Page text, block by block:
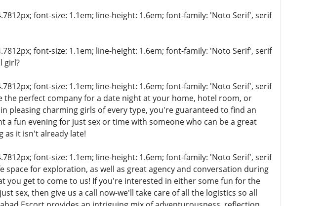
font-size: 1.1em; line-height: 1.6em; font-family: 'Noto Serif', serif
font-size: 1.1em; line-height: 1.6em; font-family: 'Noto Serif', serif
girl?
font-size: 1.1em; line-height: 1.6em; font-family: 'Noto Serif', serif
perfect company for a date night at your home, hotel room, or
pleasing charming girls of every type, you're guaranteed to find an
fun evening for just sex or time with someone who can be a great
as it isn't already late!
font-size: 1.1em; line-height: 1.6em; font-family: 'Noto Serif', serif
space for exploration, as well as great agency and conversation during
you get to come to us! If you're interested in either some fun for the
sex, then give us a call now-we'll take care of all the logistics so all